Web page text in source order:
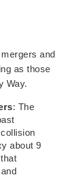
and
as those
Way.
: The
about 9